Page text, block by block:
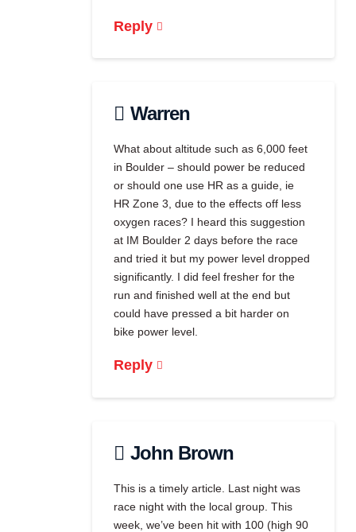
Reply
Warren
What about altitude such as 6,000 feet
in Boulder – should power be reduced
or should one use HR as a guide, ie
HR Zone 3, due to the effects off less
oxygen races? I heard this suggestion
at IM Boulder 2 days before the race
and tried it but my power level dropped
significantly. I did feel fresher for the
run and finished well at the end but
could have pressed a bit harder on
bike power level.
Reply
John Brown
This is a timely article. Last night was
race night with the local group. This
week, we’ve been hit with 100 (high 90